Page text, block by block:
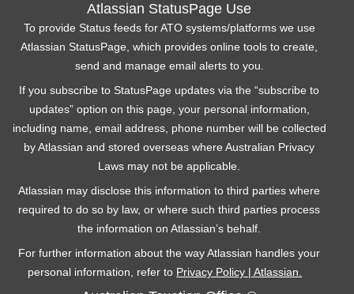
Atlassian StatusPage Use
To provide Status feeds for ATO systems/platforms we use
Atlassian StatusPage, which provides online tools to create,
send and manage email alerts to you.
If you subscribe to StatusPage updates via the “subscribe to
updates” option on this page, your personal information,
including name, email address, phone number will be collected
by Atlassian and stored overseas where Australian Privacy
Laws may not be applicable.
Atlassian may disclose this information to third parties where
required to do so by law, or where such third parties process
the information on Atlassian’s behalf.
For further information about the way Atlassian handles your
personal information, refer to Privacy Policy | Atlassian.